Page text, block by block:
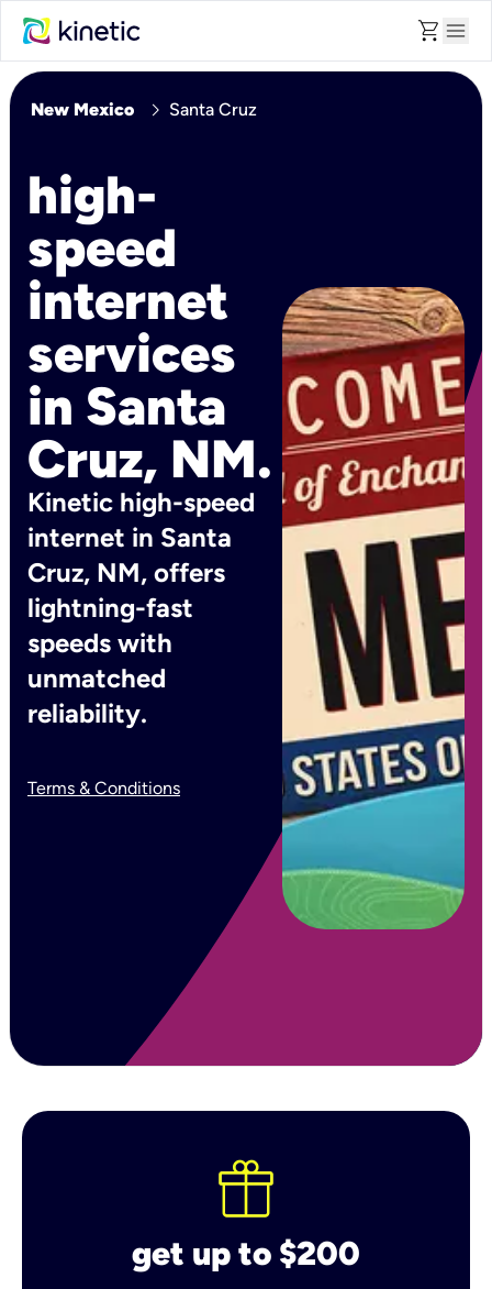
shopping_cart menu
New Mexico chevron_right Santa Cruz
high-
speed
internet
services
in Santa
Cruz, NM.
Kinetic high-speed
internet in Santa
Cruz, NM, offers
lightning-fast
speeds with
unmatched
reliability.
Terms & Conditions
get up to $200